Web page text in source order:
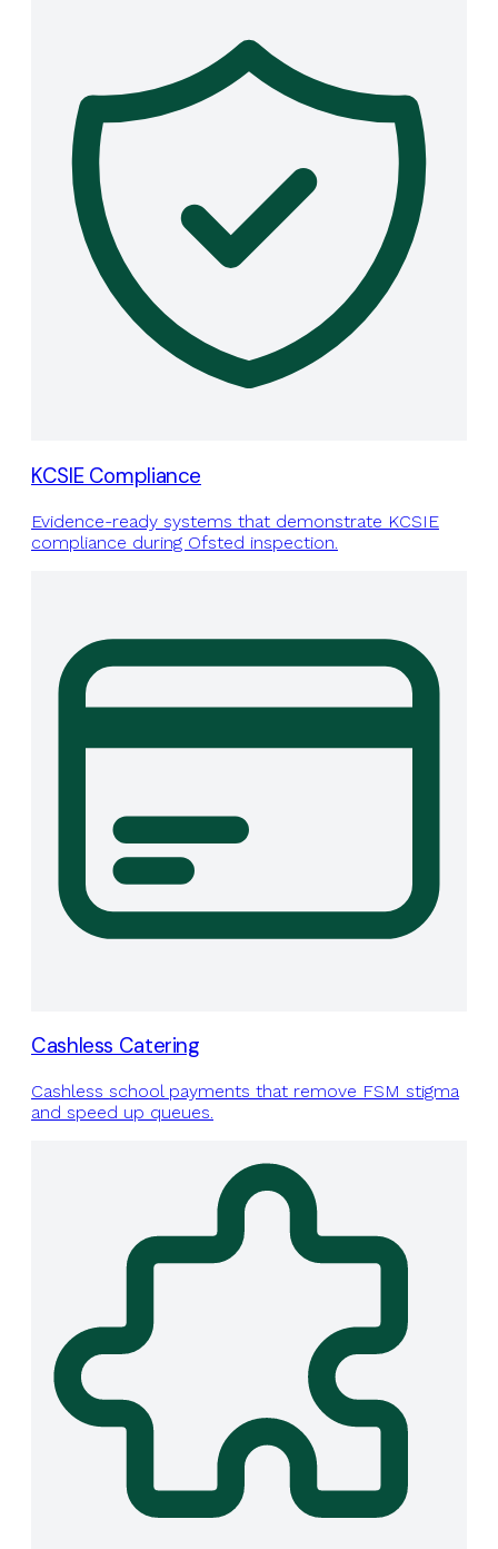
KCSIE Compliance
Evidence-ready systems that demonstrate KCSIE
compliance during Ofsted inspection.
Cashless Catering
Cashless school payments that remove FSM stigma
and speed up queues.